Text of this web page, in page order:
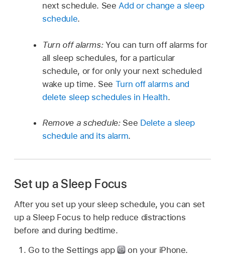
next schedule. SeeAdd or change a sleep
schedule.
Turn off alarms:You can turn off alarms for
all sleep schedules, for a particular
schedule, or for only your next scheduled
wake up time. See Turn off alarms and
delete sleep schedules in Health.
Remove a schedule: See Delete a sleep
schedule and its alarm.
Set up a Sleep Focus
After you set up your sleep schedule, you can set
up a Sleep Focus to help reduce distractions
before and during bedtime.
Go to the Settings app
on your iPhone.